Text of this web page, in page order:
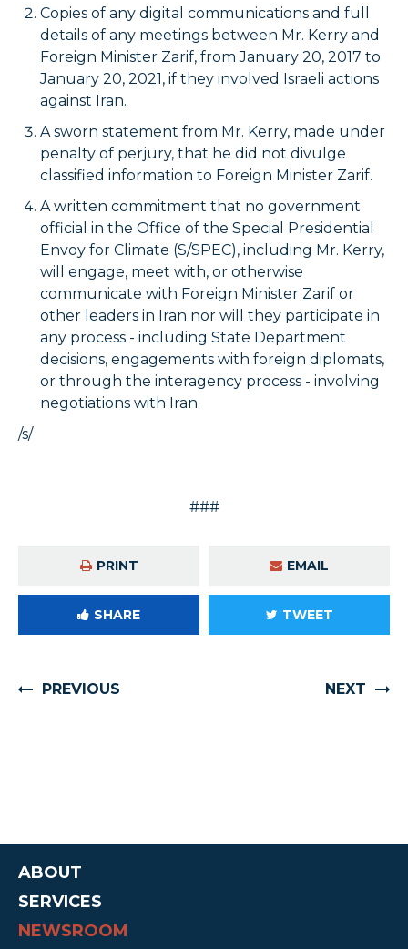
Copies of any digital communications and full
details of any meetings between Mr. Kerry and
Foreign Minister Zarif, from January 20, 2017 to
January 20, 2021, if they involved Israeli actions
against Iran.
A sworn statement from Mr. Kerry, made under
penalty of perjury, that he did not divulge
classified information to Foreign Minister Zarif.
A written commitment that no government
official in the Office of the Special Presidential
Envoy for Climate (S/SPEC), including Mr. Kerry,
will engage, meet with, or otherwise
communicate with Foreign Minister Zarif or
other leaders in Iran nor will they participate in
any process - including State Department
decisions, engagements with foreign diplomats,
or through the interagency process - involving
negotiations with Iran.
/s/
###
PRINT EMAIL
SHARE TWEET
PREVIOUS NEXT
ABOUT
SERVICES
NEWSROOM